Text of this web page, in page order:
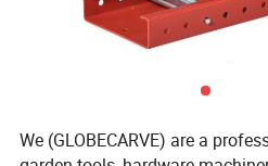
We (GLOBECARVE) are a